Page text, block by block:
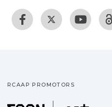
RCAAP PROMOTORS